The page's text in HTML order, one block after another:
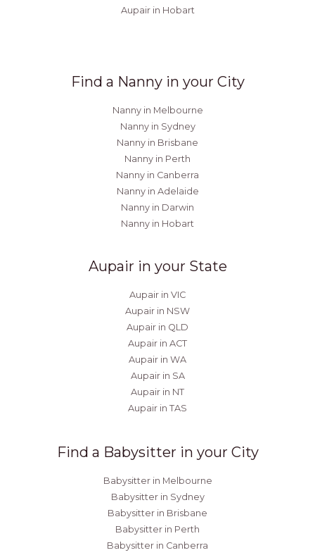
Aupair in Hobart
Find a Nanny in your City
Nanny in Melbourne
Nanny in Sydney
Nanny in Brisbane
Nanny in Perth
Nanny in Canberra
Nanny in Adelaide
Nanny in Darwin
Nanny in Hobart
Aupair in your State
Aupair in VIC
Aupair in NSW
Aupair in QLD
Aupair in ACT
Aupair in WA
Aupair in SA
Aupair in NT
Aupair in TAS
Find a Babysitter in your City
Babysitter in Melbourne
Babysitter in Sydney
Babysitter in Brisbane
Babysitter in Perth
Babysitter in Canberra